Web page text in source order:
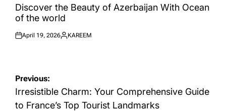
IN
Discover the Beauty of Azerbaijan With Ocean
of the world
Posted
April 19, 2026
Posted
KAREEM
Post
navigation
Previous:
Irresistible Charm: Your Comprehensive Guide
to France’s Top Tourist Landmarks